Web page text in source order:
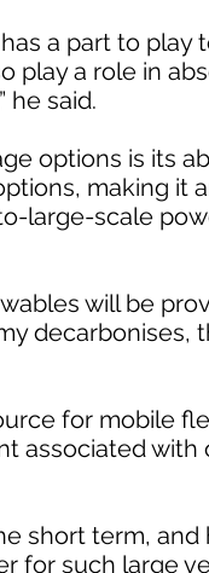
a part to play
play a role in
he said.
options is its
making it
large-scale
will be
decarbonises,
for mobile
associated with
short term, and
for such large